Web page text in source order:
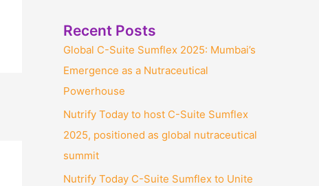
Recent Posts
Global C-Suite Sumflex 2025: Mumbai’s
Emergence as a Nutraceutical
Powerhouse
Nutrify Today to host C-Suite Sumflex
2025, positioned as global nutraceutical
summit
Nutrify Today C-Suite Sumflex to Unite